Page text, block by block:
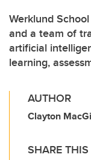
Werklund
and a team of
artificial
learning,
AUTHOR
Clayton
SHARE